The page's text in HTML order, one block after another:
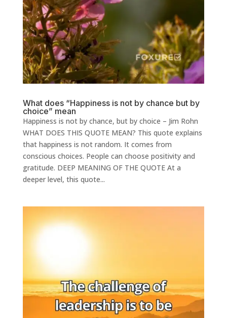
What does “Happiness is not by chance but by
choice” mean
Happiness is not by chance, but by choice – Jim Rohn
WHAT DOES THIS QUOTE MEAN? This quote explains
that happiness is not random. It comes from
conscious choices. People can choose positivity and
gratitude. DEEP MEANING OF THE QUOTE At a
deeper level, this quote...